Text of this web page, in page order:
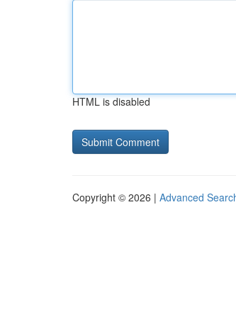
HTML is disabled
Copyright © 2026 | Advanced